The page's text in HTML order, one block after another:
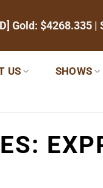
Gold: $4268.335|
US SHOWS